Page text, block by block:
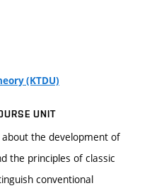
(KTDU)
UNIT
the development of
the principles of classic
conventional